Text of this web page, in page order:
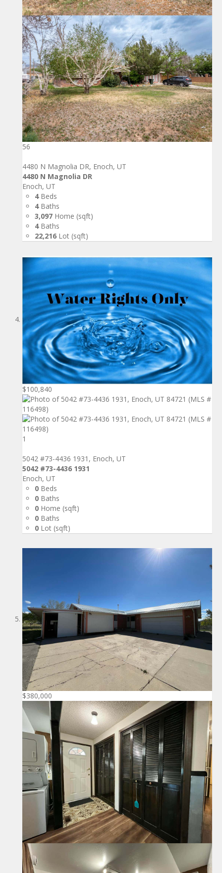
56
4480 N Magnolia DR, Enoch, UT
4480 N Magnolia DR
Enoch, UT
4Beds
4Baths
3,097 Home (sqft)
4Baths
22,216 Lot (sqft)
$100,840
1
5042 #73-4436 1931, Enoch, UT
5042 #73-4436 1931
Enoch, UT
0 Beds
0 Baths
0 Home (sqft)
0 Baths
0 Lot (sqft)
$380,000